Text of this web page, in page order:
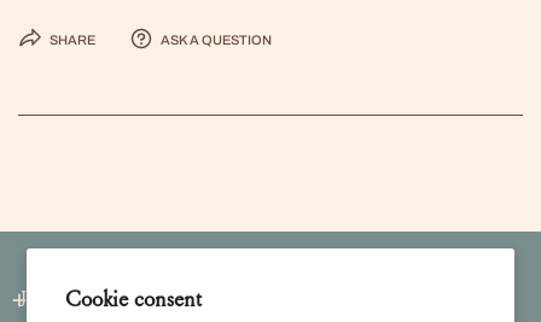
Cookie consent
Share Ask a question
Join our Newsletter